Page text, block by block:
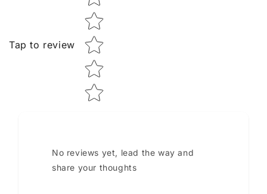
Tap to review
No reviews yet, lead the way and
share your thoughts